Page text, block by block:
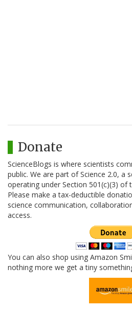
Donate
ScienceBlogs is where scientists
public. We are part of Science 2.0, a
operating under Section 501(c)(3) of
Please make a tax-deductible
science communication,
access.
You can also shop using Amazon
nothing more we get a tiny